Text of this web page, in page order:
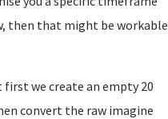
then that might be workable
first we create an empty 20
convert the raw imagine